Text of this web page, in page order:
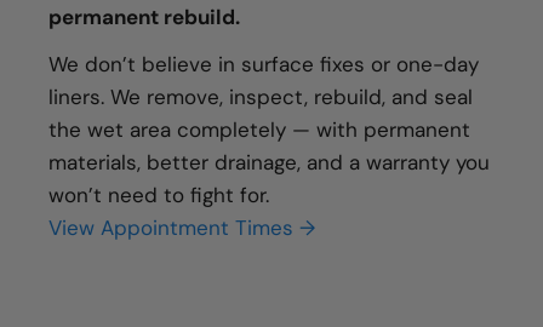
permanent rebuild.
We don’t believe in surface fixes or one-day
liners. We remove, inspect, rebuild, and seal
the wet area completely — with permanent
materials, better drainage, and a warranty you
won’t need to fight for.
View Appointment Times →